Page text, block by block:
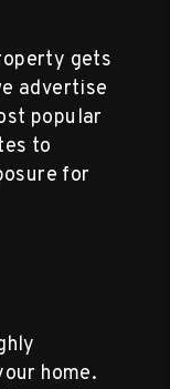
gets
advertise
popular
to
for
home.